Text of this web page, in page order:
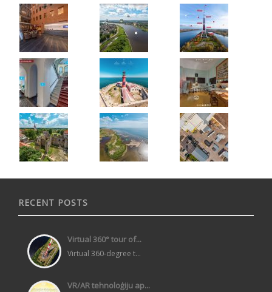
RECENT POSTS
Virtual 360° tour of...
Virtual 360-degree t...
VR/AR tehnoloģiju ap...